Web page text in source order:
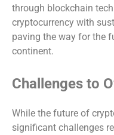
through blockchain
cryptocurrency with
paving the way for the
continent.
Challenges to
While the future of
significant challenges